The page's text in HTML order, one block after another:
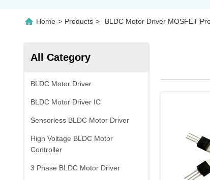
Home > Products > BLDC Motor Driver MOSFET
All Category
BLDC Motor Driver
BLDC Motor Driver IC
Sensorless BLDC Motor Driver
High Voltage BLDC Motor
Controller
3 Phase BLDC Motor Driver